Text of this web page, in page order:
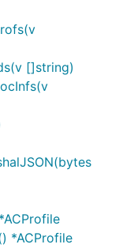
[]string)
*ACProfile